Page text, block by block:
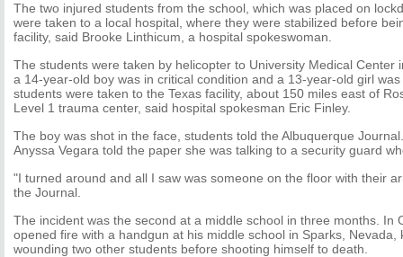
The two injured students from the school, which was placed on
were taken to a local hospital, where they were stabilized before
facility, said Brooke Linthicum, a hospital spokeswoman.
The students were taken by helicopter to University Medical Center
a 14-year-old boy was in critical condition and a 13-year-old girl
students were taken to the Texas facility, about 150 miles east of
Level 1 trauma center, said hospital spokesman Eric Finley.
The boy was shot in the face, students told the Albuquerque
Anyssa Vegara told the paper she was talking to a security guard
"I turned around and all I saw was someone on the floor with their
the Journal.
The incident was the second at a middle school in three months. In
opened fire with a handgun at his middle school in Sparks, Nevada,
wounding two other students before shooting himself to death.